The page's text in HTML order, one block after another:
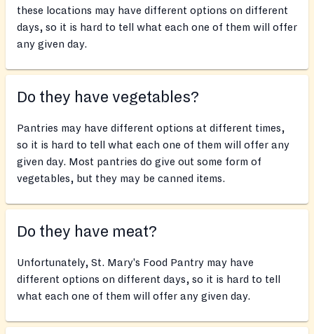
these locations may have different options on different
days, so it is hard to tell what each one of them will offer
any given day.
Do they have vegetables?
Pantries may have different options at different times,
so it is hard to tell what each one of them will offer any
given day. Most pantries do give out some form of
vegetables, but they may be canned items.
Do they have meat?
Unfortunately, St. Mary's Food Pantry may have
different options on different days, so it is hard to tell
what each one of them will offer any given day.